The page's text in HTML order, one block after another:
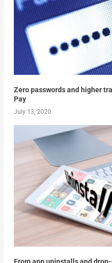
Zero passwords and higher
Pay
July 13, 2020
From app uninstalls and